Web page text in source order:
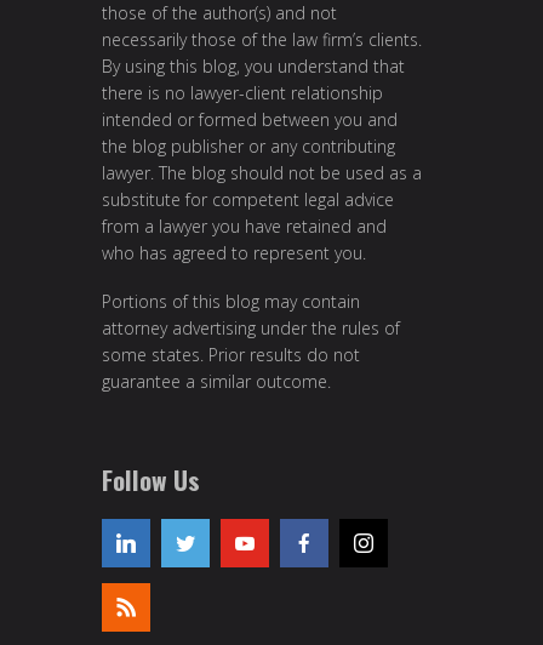
those of the author(s) and not
necessarily those of the law firm’s clients.
By using this blog, you understand that
there is no lawyer-client relationship
intended or formed between you and
the blog publisher or any contributing
lawyer. The blog should not be used as a
substitute for competent legal advice
from a lawyer you have retained and
who has agreed to represent you.
Portions of this blog may contain
attorney advertising under the rules of
some states. Prior results do not
guarantee a similar outcome.
Follow Us